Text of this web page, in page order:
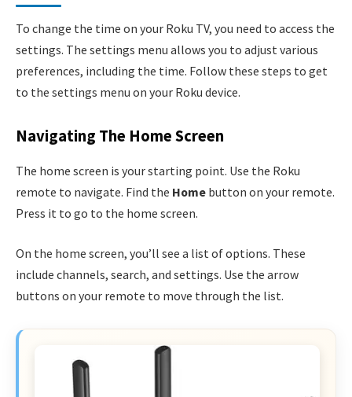
To change the time on your Roku TV, you need to access the
settings. The settings menu allows you to adjust various
preferences, including the time. Follow these steps to get
to the settings menu on your Roku device.
Navigating The Home Screen
The home screen is your starting point. Use the Roku
remote to navigate. Find the Home button on your remote.
Press it to go to the home screen.
On the home screen, you’ll see a list of options. These
include channels, search, and settings. Use the arrow
buttons on your remote to move through the list.